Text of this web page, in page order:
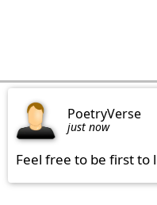
PoetryVerse
just now
Feel free to be first to